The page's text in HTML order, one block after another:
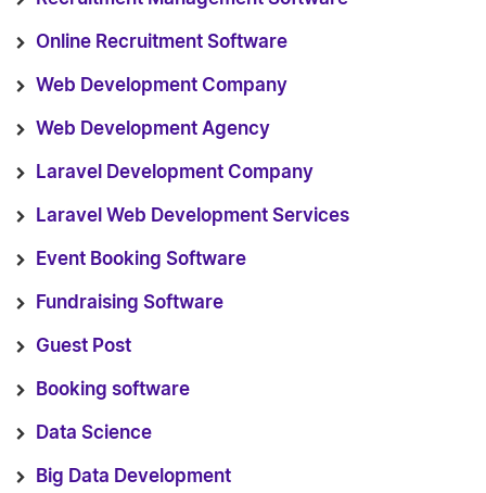
Online Recruitment Software
Web Development Company
Web Development Agency
Laravel Development Company
Laravel Web Development Services
Event Booking Software
Fundraising Software
Guest Post
Booking software
Data Science
Big Data Development